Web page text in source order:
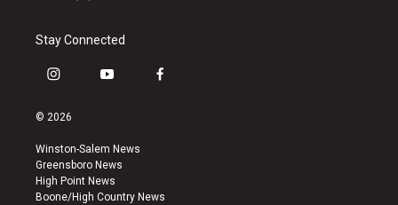
Stay Connected
i
s
a
g
r
a
y
u
b
e
f
k
© 2026
Winston-Salem News
Greensboro News
High Point News
Boone/High Country News